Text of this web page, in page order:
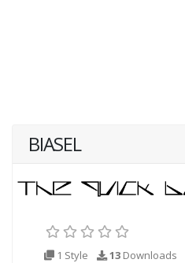
BIASEL
1 Style 13 Downloads